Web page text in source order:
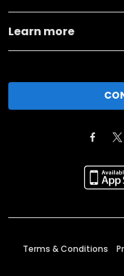
Learn more
Terms & Conditions